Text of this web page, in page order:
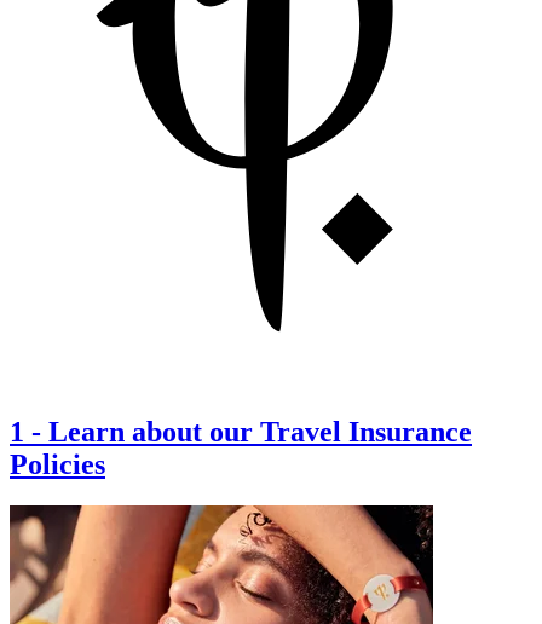
1 - Learn about our Travel Insurance
Policies